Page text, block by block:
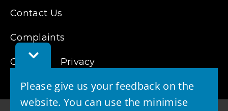
Toggle
Feedback
Please give us your feedback on the
website. You can use the minimise
Contact Us
Complaints
Cookies Privacy